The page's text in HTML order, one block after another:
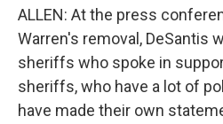
ALLEN: At the press
Warren's removal, DeSantis
sheriffs who spoke in
sheriffs, who have a lot of
have made their own